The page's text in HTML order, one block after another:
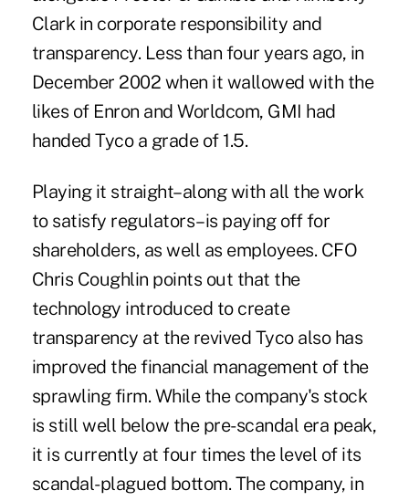
Clark in corporate responsibility and
transparency. Less than four years ago, in
December 2002 when it wallowed with the
likes of Enron and Worldcom, GMI had
handed Tyco a grade of 1.5.
Playing it straight–along with all the work
to satisfy regulators–is paying off for
shareholders, as well as employees. CFO
Chris Coughlin points out that the
technology introduced to create
transparency at the revived Tyco also has
improved the financial management of the
sprawling firm. While the company's stock
is still well below the pre-scandal era peak,
it is currently at four times the level of its
scandal-plagued bottom. The company, in